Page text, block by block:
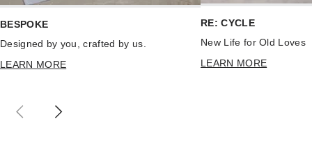
BESPOKE
Designed by you, crafted by us.
LEARN MORE
RE: CYCLE
New Life for Old Loves
LEARN MORE